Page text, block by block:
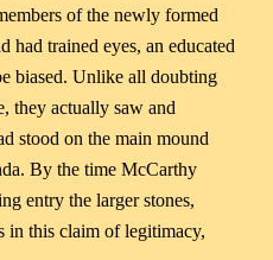
of the newly formed
had trained eyes, an educated
biased. Unlike all doubting
they actually saw and
stood on the main mound
By the time McCarthy
entry the larger stones,
in this claim of legitimacy,